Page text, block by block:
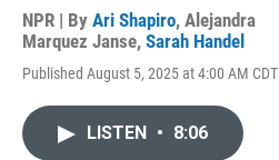
NPR | By Ari Shapiro, Alejandra
Marquez Janse, Sarah Handel
Published August 5, 2025 at 4:00 AM CDT
LISTEN • 8:06